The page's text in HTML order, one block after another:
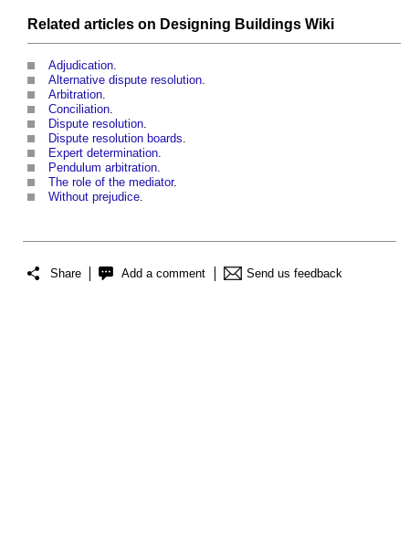
Related articles on Designing Buildings Wiki
Adjudication.
Alternative dispute resolution.
Arbitration.
Conciliation.
Dispute resolution.
Dispute resolution boards.
Expert determination.
Pendulum arbitration.
The role of the mediator.
Without prejudice.
Share Add a comment Send us feedback